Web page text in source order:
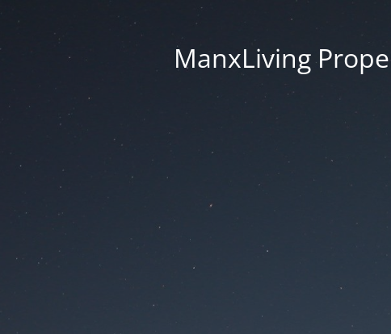
ManxLiving